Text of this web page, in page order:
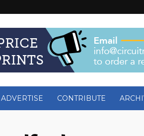
ADVERTISE CONTRIBUTE